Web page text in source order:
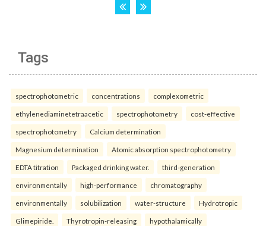
Tags
spectrophotometric concentrations complexometric
ethylenediaminetetraacetic spectrophotometry cost-effective
spectrophotometry Calcium determination
Magnesium determination Atomic absorption spectrophotometry
EDTA titration Packaged drinking water. third-generation
environmentally high-performance chromatography
environmentally solubilization water-structure Hydrotropic
Glimepiride. Thyrotropin-releasing hypothalamically